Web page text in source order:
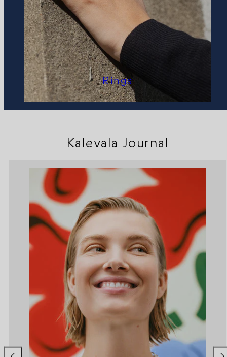
Rings
Kalevala Journal